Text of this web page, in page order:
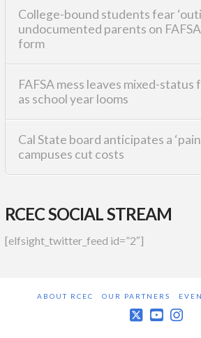
College-bound students fear
undocumented parents on
form
FAFSA mess leaves mixed-status
as school year looms
Cal State board anticipates a
campuses cut costs
RCEC SOCIAL STREAM
[elfsight_twitter_feed id=”2″]
ABOUT RCEC OUR PARTNERS